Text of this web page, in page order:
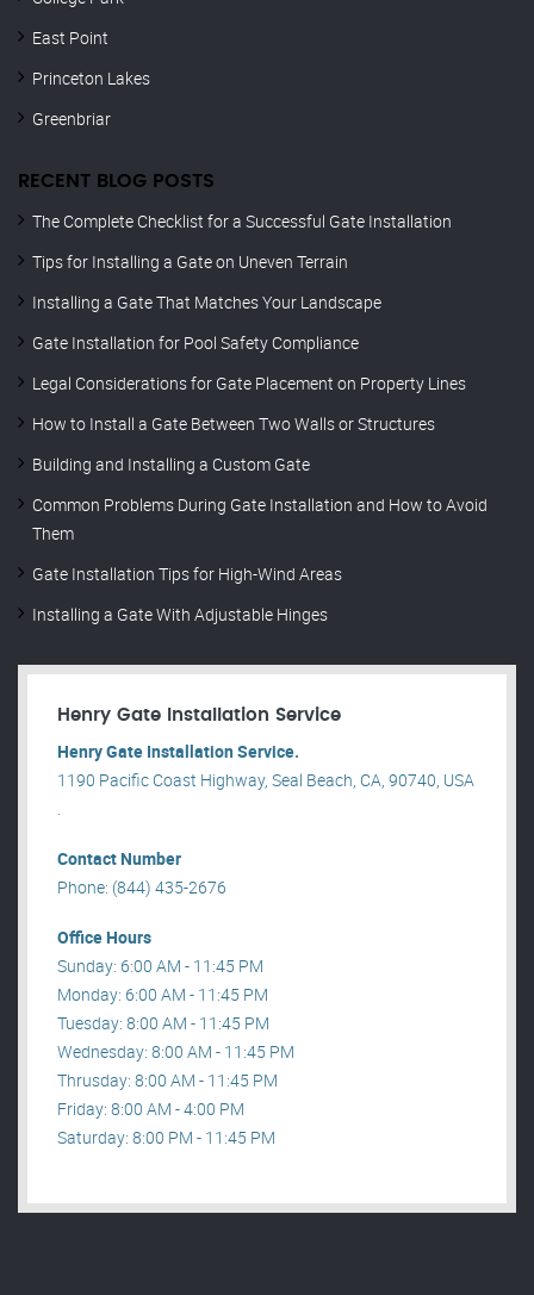
East Point
Princeton Lakes
Greenbriar
RECENT BLOG POSTS
The Complete Checklist for a Successful Gate Installation
Tips for Installing a Gate on Uneven Terrain
Installing a Gate That Matches Your Landscape
Gate Installation for Pool Safety Compliance
Legal Considerations for Gate Placement on Property Lines
How to Install a Gate Between Two Walls or Structures
Building and Installing a Custom Gate
Common Problems During Gate Installation and How to Avoid
Them
Gate Installation Tips for High-Wind Areas
Installing a Gate With Adjustable Hinges
Henry Gate Installation Service
Henry Gate Installation Service.
1190 Pacific Coast Highway, Seal Beach, CA, 90740, USA
.
Contact Number
Phone: (844) 435-2676
Office Hours
Sunday: 6:00 AM - 11:45 PM
Monday: 6:00 AM - 11:45 PM
Tuesday: 8:00 AM - 11:45 PM
Wednesday: 8:00 AM - 11:45 PM
Thrusday: 8:00 AM - 11:45 PM
Friday: 8:00 AM - 4:00 PM
Saturday: 8:00 PM - 11:45 PM